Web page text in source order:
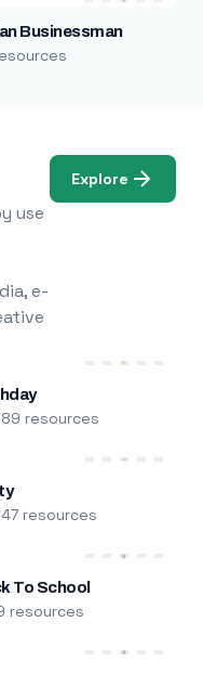
Businessman
use
e-
Explore
resources
resources
To School
resources